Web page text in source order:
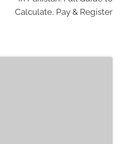
Calculate, Pay & Register